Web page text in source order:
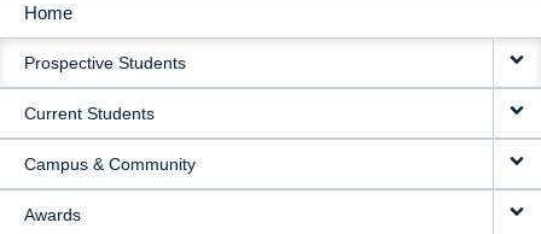
MAIN
NAVIGATION
Home
Prospective Students
Current Students
Campus & Community
Awards